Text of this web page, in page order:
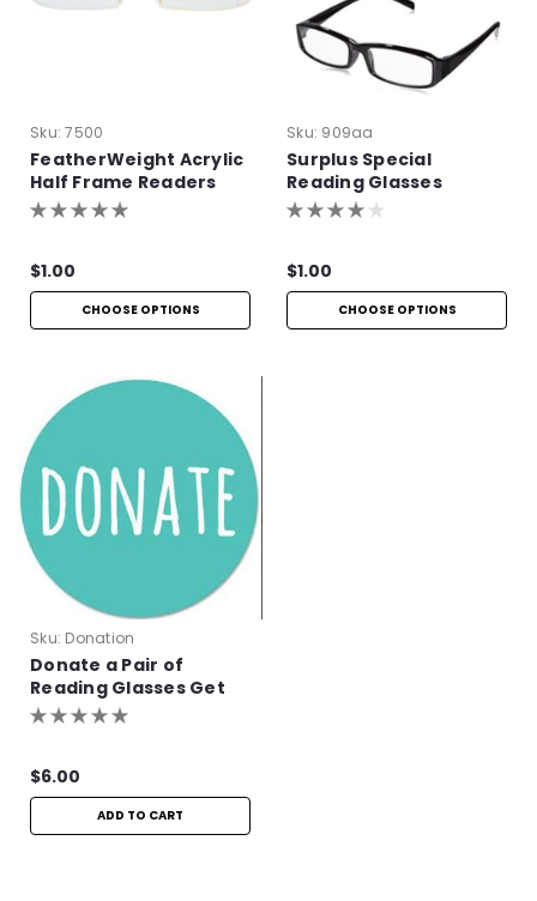
Sku: 7500
FeatherWeight Acrylic
Half Frame Readers
$1.00
CHOOSE OPTIONS
Sku: 909aa
Surplus Special
Reading Glasses
$1.00
CHOOSE OPTIONS
Sku: Donation
Donate a Pair of
Reading Glasses Get
One Pair Free!
$6.00
ADD TO CART